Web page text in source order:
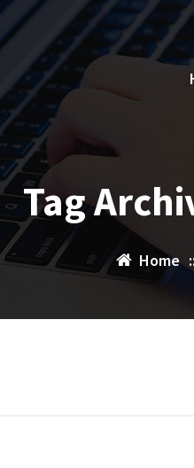
Tag
Home ::